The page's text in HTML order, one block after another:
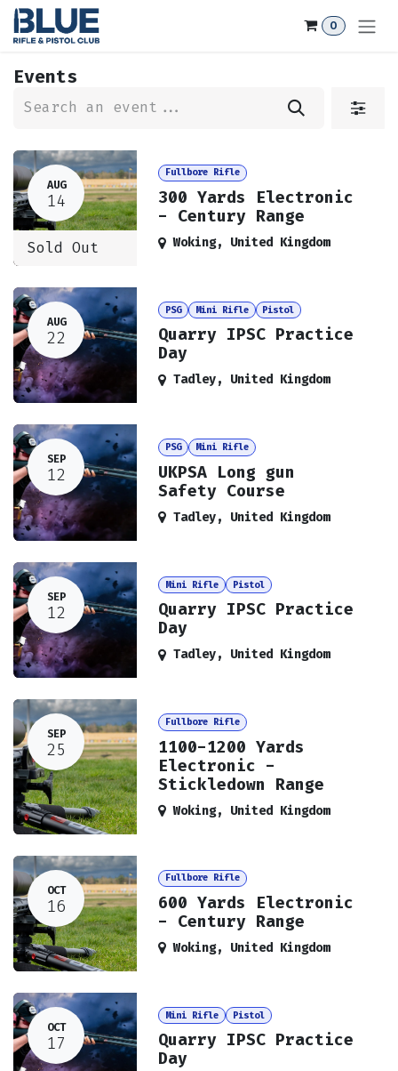
Skip to Content
0
Events
AUG
14
Sold Out
Fullbore Rifle
300 Yards Electronic
- Century Range
Woking, United Kingdom
AUG
22
PSG Mini Rifle Pistol
Quarry IPSC Practice
Day
Tadley, United Kingdom
SEP
12
PSG Mini Rifle
UKPSA Long gun
Safety Course
Tadley, United Kingdom
SEP
12
Mini Rifle Pistol
Quarry IPSC Practice
Day
Tadley, United Kingdom
SEP
25
Fullbore Rifle
1100-1200 Yards
Electronic -
Stickledown Range
Woking, United Kingdom
OCT
16
Fullbore Rifle
600 Yards Electronic
- Century Range
Woking, United Kingdom
OCT
17
Mini Rifle Pistol
Quarry IPSC Practice
Day